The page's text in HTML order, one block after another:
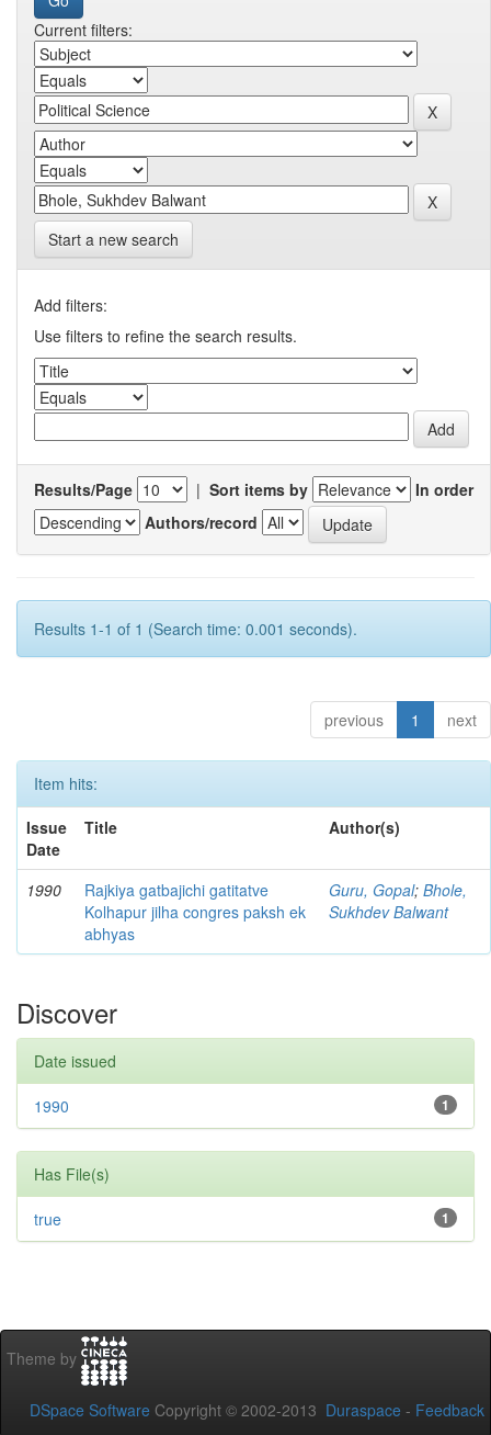
Current filters:
Start a new search
Add filters:
Use filters to refine the search results.
Results/Page | Sort items by
In order
Authors/record
Results 1-1 of 1 (Search time: 0.001 seconds).
previous 1 next
Item hits:
Issue
Date
Title Author(s)
1990
Rajkiya gatbajichi gatitatve
Kolhapur jilha congres paksh ek
abhyas
Guru, Gopal; Bhole,
Sukhdev Balwant
Discover
Date issued
1
1990
Has File(s)
1
true
Theme by
DSpace Software Copyright © 2002-2013 Duraspace - Feedback